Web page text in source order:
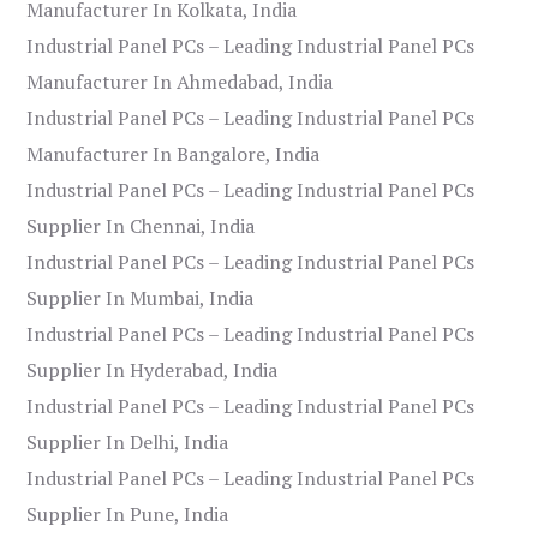
Manufacturer In Kolkata, India
Industrial Panel PCs – Leading Industrial Panel PCs
Manufacturer In Ahmedabad, India
Industrial Panel PCs – Leading Industrial Panel PCs
Manufacturer In Bangalore, India
Industrial Panel PCs – Leading Industrial Panel PCs
Supplier In Chennai, India
Industrial Panel PCs – Leading Industrial Panel PCs
Supplier In Mumbai, India
Industrial Panel PCs – Leading Industrial Panel PCs
Supplier In Hyderabad, India
Industrial Panel PCs – Leading Industrial Panel PCs
Supplier In Delhi, India
Industrial Panel PCs – Leading Industrial Panel PCs
Supplier In Pune, India